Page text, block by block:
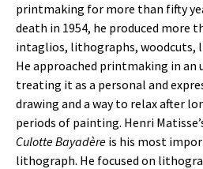
printmaking for more than fifty
death in 1954, he produced more
intaglios, lithographs, woodcuts,
He approached printmaking in an
treating it as a personal and
drawing and a way to relax after
periods of painting. Henri
Culotte Bayadère is his most
lithograph. He focused on